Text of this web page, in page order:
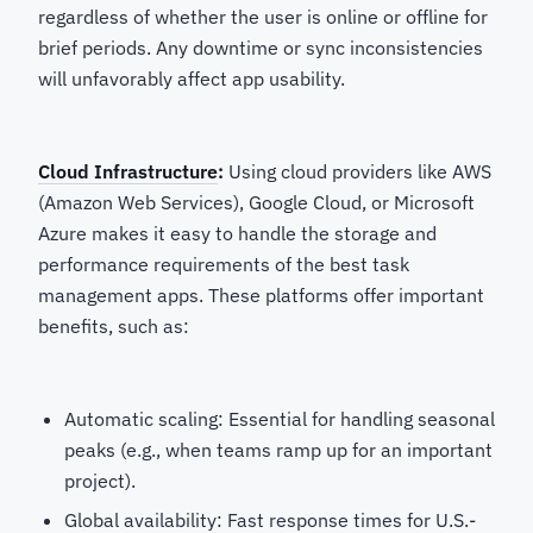
regardless of whether the user is online or offline for
brief periods. Any downtime or sync inconsistencies
will unfavorably affect app usability.
Cloud Infrastructure: Using cloud providers like AWS
(Amazon Web Services), Google Cloud, or Microsoft
Azure makes it easy to handle the storage and
performance requirements of the best task
management apps. These platforms offer important
benefits, such as:
Automatic scaling: Essential for handling seasonal
peaks (e.g., when teams ramp up for an important
project).
Global availability: Fast response times for U.S.-